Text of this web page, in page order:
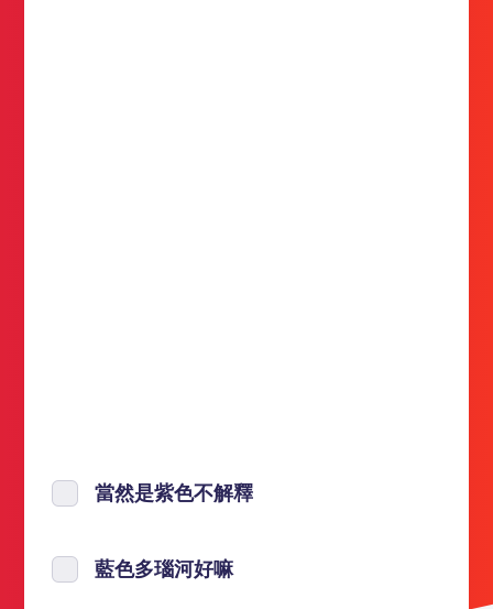
當然是紫色不解釋
藍色多瑙河好嘛